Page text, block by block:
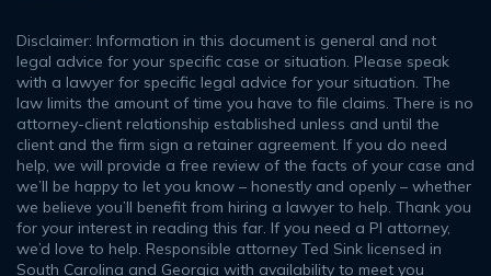
Disclaimer: Information in this document is general and not
legal advice for your specific case or situation. Please speak
with a lawyer for specific legal advice for your situation. The
law limits the amount of time you have to file claims. There is no
attorney-client relationship established unless and until the
client and the firm sign a retainer agreement. If you do need
help, we will provide a free review of the facts of your case and
we’ll be happy to let you know – honestly and openly – whether
we believe you’ll benefit from hiring a lawyer to help. Thank you
for your interest in reading this far. If you need a PI attorney,
we’d love to help. Responsible attorney Ted Sink licensed in
South Carolina and Georgia with availability to meet you